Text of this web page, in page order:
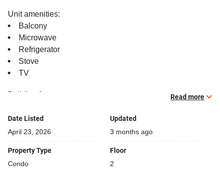
Unit amenities:
Balcony
Microwave
Refrigerator
Stove
TV
Building features:
Security cameras
Covered car park
Beautiful garden area on premise
Gym
24-hours security
Read more
Date Listed
April 23, 2026
Updated
3 months ago
Property Type
Condo
Floor
2